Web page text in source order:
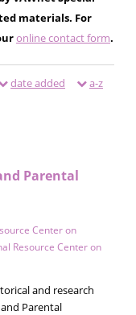
materials. For
online contact form.
date added a-z
Parental
Center on
Resource Center on
and research
Parental